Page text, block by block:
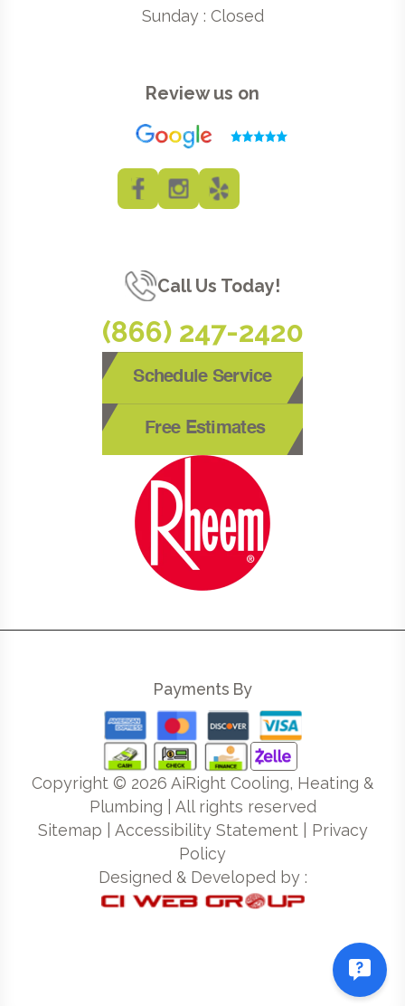
Sunday : Closed
Review us on
Call Us Today!
(866) 247-2420
Schedule Service
Free Estimates
Payments By
Copyright © 2026 AiRight Cooling, Heating &
Plumbing | All rights reserved
Sitemap
Accessibility Statement| Privacy
Policy
Designed & Developed by :